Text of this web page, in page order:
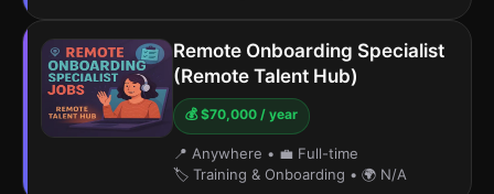
Remote Onboarding Specialist
(Remote Talent Hub)
💰 $70,000 / year
📍 Anywhere • 💼 Full-time
🏷️ Training & Onboarding • 🌍 N/A